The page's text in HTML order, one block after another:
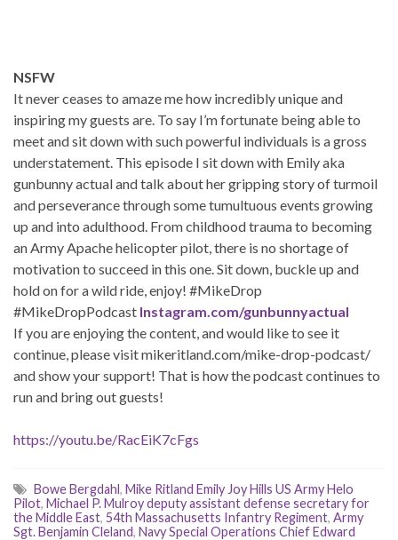
NSFW
It never ceases to amaze me how incredibly unique and
inspiring my guests are. To say I’m fortunate being able to
meet and sit down with such powerful individuals is a gross
understatement. This episode I sit down with Emily aka
gunbunny actual and talk about her gripping story of turmoil
and perseverance through some tumultuous events growing
up and into adulthood. From childhood trauma to becoming
an Army Apache helicopter pilot, there is no shortage of
motivation to succeed in this one. Sit down, buckle up and
hold on for a wild ride, enjoy! #MikeDrop
#MikeDropPodcast Instagram.com/gunbunnyactual
If you are enjoying the content, and would like to see it
continue, please visit mikeritland.com/mike-drop-podcast/
and show your support! That is how the podcast continues to
run and bring out guests!
https://youtu.be/RacEiK7cFgs
Bowe Bergdahl, Mike Ritland Emily Joy Hills US Army Helo
Pilot, Michael P. Mulroy deputy assistant defense secretary for
the Middle East, 54th Massachusetts Infantry Regiment, Army
Sgt. Benjamin Cleland, Navy Special Operations Chief Edward